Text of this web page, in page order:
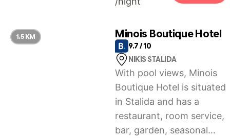
Minois Boutique Hotel
9.7 / 10
NIKIS STALIDA
With pool views, Minois
Boutique Hotel is situated
in Stalida and has a
restaurant, room service,
bar, garden, seasonal
1.5 KM